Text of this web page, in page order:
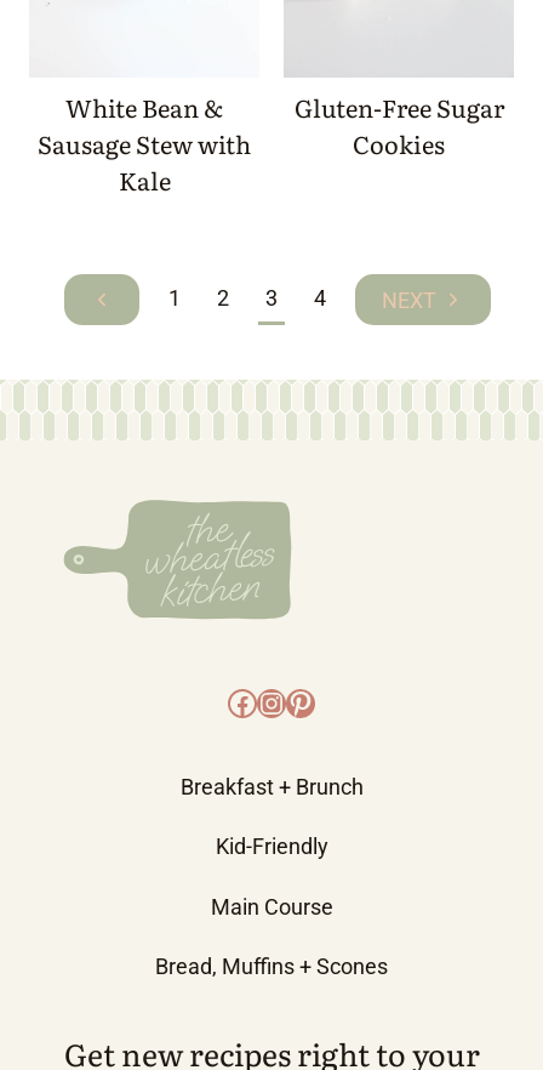
White Bean &
Sausage Stew with
Kale
Gluten-Free Sugar
Cookies
PagePrevious
1 2 3 4
Next
Facebook
Instagram
Pinterest
Breakfast + Brunch
Kid-Friendly
Main Course
Bread, Muffins + Scones
Get new recipes right to your